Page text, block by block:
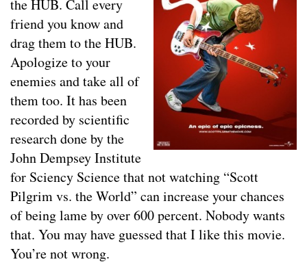
the HUB. Call every
friend you know and
drag them to the HUB.
Apologize to your
enemies and take all of
them too. It has been
recorded by scientific
research done by the
John Dempsey Institute
for Sciency Science that not watching “Scott
Pilgrim vs. the World” can increase your chances
of being lame by over 600 percent. Nobody wants
that. You may have guessed that I like this movie.
You’re not wrong.